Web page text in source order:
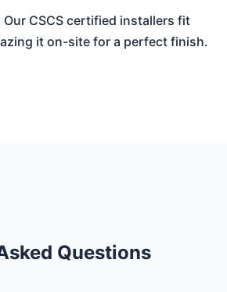
Our CSCS certified installers fit
it on-site for a perfect finish.
Questions